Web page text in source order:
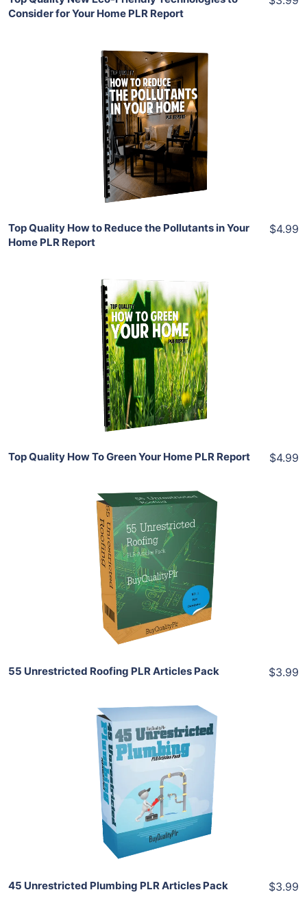
Consider for Your Home PLR Report
Add To Cart
View Details
Share
Top Quality How to Reduce the Pollutants in Your
Home PLR Report
$4.99
Add To Cart
View Details
Share
Top Quality How To Green Your Home PLR Report $4.99
Add To Cart
View Details
Share
55 Unrestricted Roofing PLR Articles Pack $3.99
Add To Cart
View Details
Share
45 Unrestricted Plumbing PLR Articles Pack $3.99